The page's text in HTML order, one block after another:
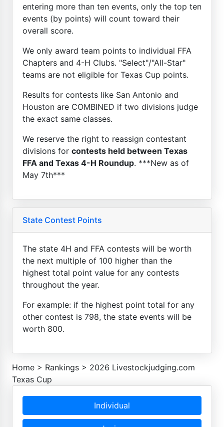
entering more than ten events, only the top ten
events (by points) will count toward their
overall score.
We only award team points to individual FFA
Chapters and 4-H Clubs. "Select"/"All-Star"
teams are not eligible for Texas Cup points.
Results for contests like San Antonio and
Houston are COMBINED if two divisions judge
the exact same classes.
We reserve the right to reassign contestant
divisions for contests held between Texas
FFA and Texas 4-H Roundup. ***New as of
May 7th***
State Contest Points
The state 4H and FFA contests will be worth
the next multiple of 100 higher than the
highest total point value for any contests
throughout the year.
For example: if the highest point total for any
other contest is 798, the state events will be
worth 800.
Home > Rankings > 2026 Livestockjudging.com
Texas Cup
Individual